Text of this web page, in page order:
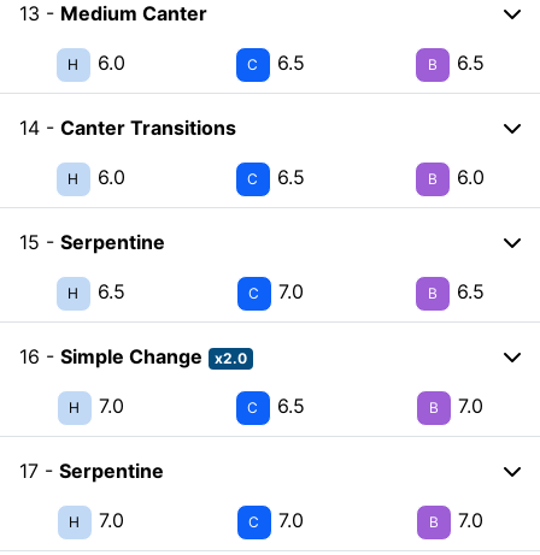
13 - Medium Canter
H 6.0 C 6.5 B 6.5
14 - Canter Transitions
H 6.0 C 6.5 B 6.0
15 - Serpentine
H 6.5 C 7.0 B 6.5
16 - Simple Change x2.0
H 7.0 C 6.5 B 7.0
17 - Serpentine
H 7.0 C 7.0 B 7.0